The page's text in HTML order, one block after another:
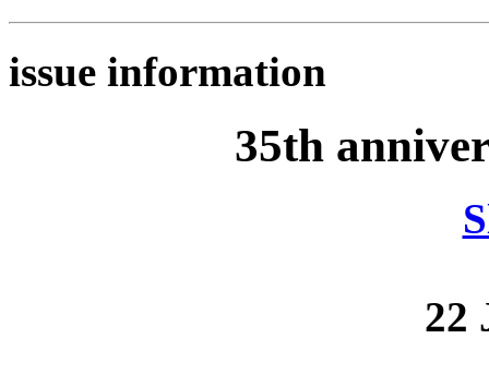
issue information
35th
22